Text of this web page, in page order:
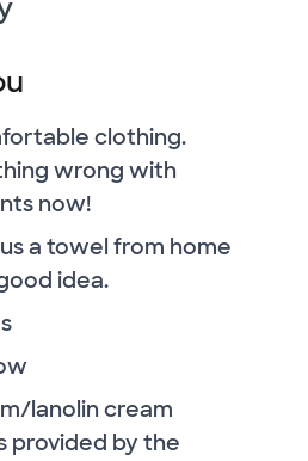
clothing.
wrong with
now!
a towel from home
idea.
lanolin cream
provided by the